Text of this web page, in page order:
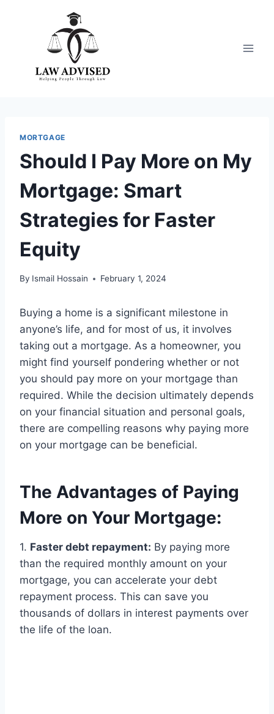
MORTGAGE
Should I Pay More on My
Mortgage: Smart
Strategies for Faster
Equity
By Ismail Hossain February 1, 2024
Buying a home is a significant milestone in
anyone’s life, and for most of us, it involves
taking out a mortgage. As a homeowner, you
might find yourself pondering whether or not
you should pay more on your mortgage than
required. While the decision ultimately depends
on your financial situation and personal goals,
there are compelling reasons why paying more
on your mortgage can be beneficial.
The Advantages of Paying
More on Your Mortgage:
1. Faster debt repayment: By paying more
than the required monthly amount on your
mortgage, you can accelerate your debt
repayment process. This can save you
thousands of dollars in interest payments over
the life of the loan.